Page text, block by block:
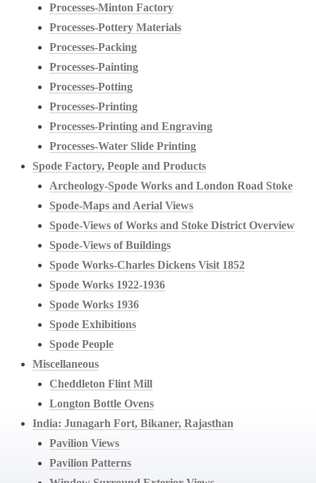
Processes-Minton Factory
Processes-Pottery Materials
Processes-Packing
Processes-Painting
Processes-Potting
Processes-Printing
Processes-Printing and Engraving
Processes-Water Slide Printing
Spode Factory, People and Products
Archeology-Spode Works and London Road Stoke
Spode-Maps and Aerial Views
Spode-Views of Works and Stoke District Overview
Spode-Views of Buildings
Spode Works-Charles Dickens Visit 1852
Spode Works 1922-1936
Spode Works 1936
Spode Exhibitions
Spode People
Miscellaneous
Cheddleton Flint Mill
Longton Bottle Ovens
India: Junagarh Fort, Bikaner, Rajasthan
Pavilion Views
Pavilion Patterns